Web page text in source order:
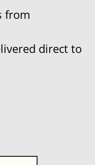
from
direct to